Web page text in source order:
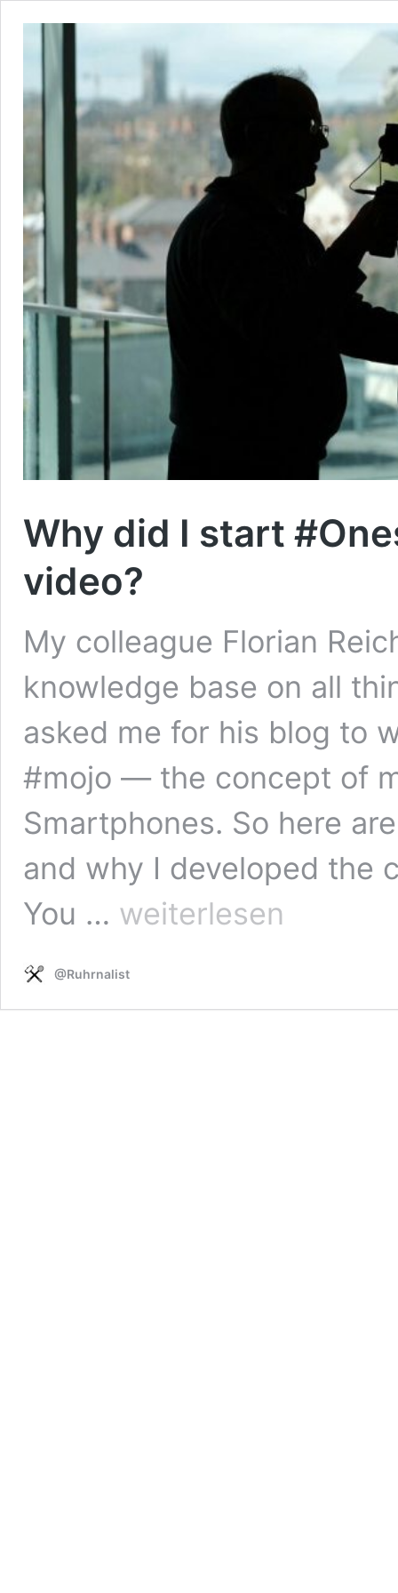
Why did I start
video?
My colleague Florian
knowledge base on all
asked me for his blog to
#mojo — the concept of
Smartphones. So here
and why I developed the
You …
did
#Oneshot
with
weiterlesen
@Ruhrnalist